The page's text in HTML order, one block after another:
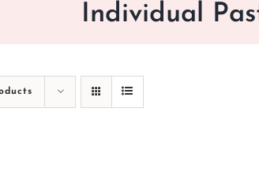
Special Occasions
Individual